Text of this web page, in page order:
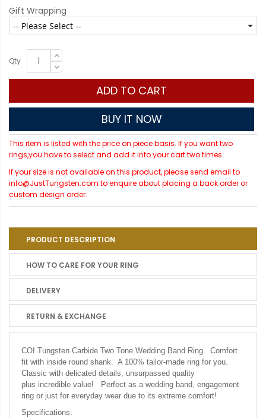
Gift Wrapping
Qty
ADD TO CART
BUY IT NOW
This item is listed with the price on piece basis. If you want two
rings,you have to select and add it into your cart two times.
If your size is not available on this product, please send email to
info@JustTungsten.com to enquire about placing a back order or
custom design order.
PRODUCT DESCRIPTION
HOW TO CARE FOR YOUR RING
DELIVERY
RETURN & EXCHANGE
COI Tungsten Carbide Two Tone Wedding Band Ring. Comfort
fit with inside round shank. A 100% tailor-made ring for you.
Classic with delicated details, unsurpassed quality
plus incredible value! Perfect as a wedding band, engagement
ring or just for everyday wear due to its extreme comfort!
Specifications: